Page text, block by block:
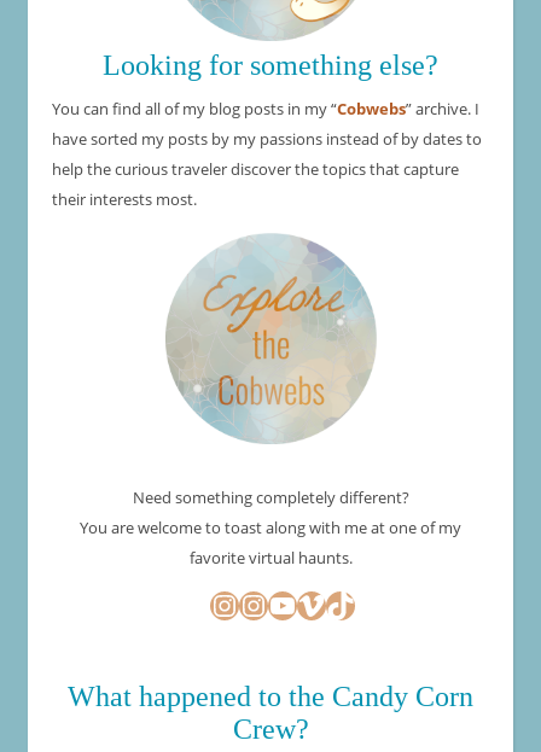
Looking for something else?
You can find all of my blog posts in my “Cobwebs” archive. I
have sorted my posts by my passions instead of by dates to
help the curious traveler discover the topics that capture
their interests most.
Need something completely different?
You are welcome to toast along with me at one of my
favorite virtual haunts.
Instagram
Instagram
YouTube
Vimeo
TikTok
What happened to the Candy Corn
Crew?